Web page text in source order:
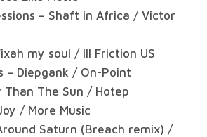
– Shaft in Africa / Victor
my soul / Ill Friction US
– Diepgank / On-Point
Than The Sun / Hotep
/ More Music
Saturn (Breach remix) /